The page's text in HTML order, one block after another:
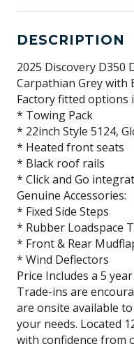
DESCRIPTION
2025 Discovery D350
Carpathian Grey with
Factory fitted options
* Towing Pack
* 22inch Style 5124,
* Heated front seats
* Black roof rails
* Click and Go
Genuine Accessories:
* Fixed Side Steps
* Rubber Loadspace
* Front & Rear
* Wind Deflectors
Price Includes a 5
Trade-ins are
are onsite available
your needs. Located
with confidence from